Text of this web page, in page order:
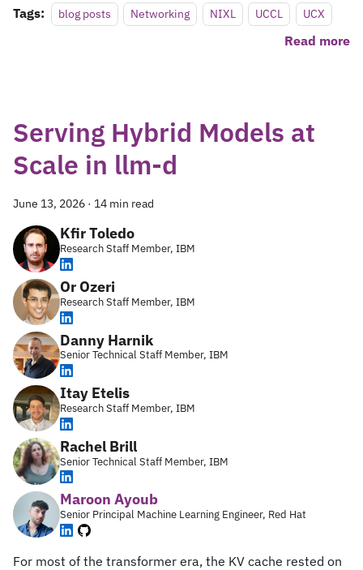
Tags: blog posts Networking NIXL UCCL UCX
Read more
Serving Hybrid Models at
Scale in llm-d
June 13, 2026 · 14 min read
Kfir Toledo
Research Staff Member, IBM
Or Ozeri
Research Staff Member, IBM
Danny Harnik
Senior Technical Staff Member, IBM
Itay Etelis
Research Staff Member, IBM
Rachel Brill
Senior Technical Staff Member, IBM
Maroon Ayoub
Senior Principal Machine Learning Engineer, Red Hat
For most of the transformer era, the KV cache rested on